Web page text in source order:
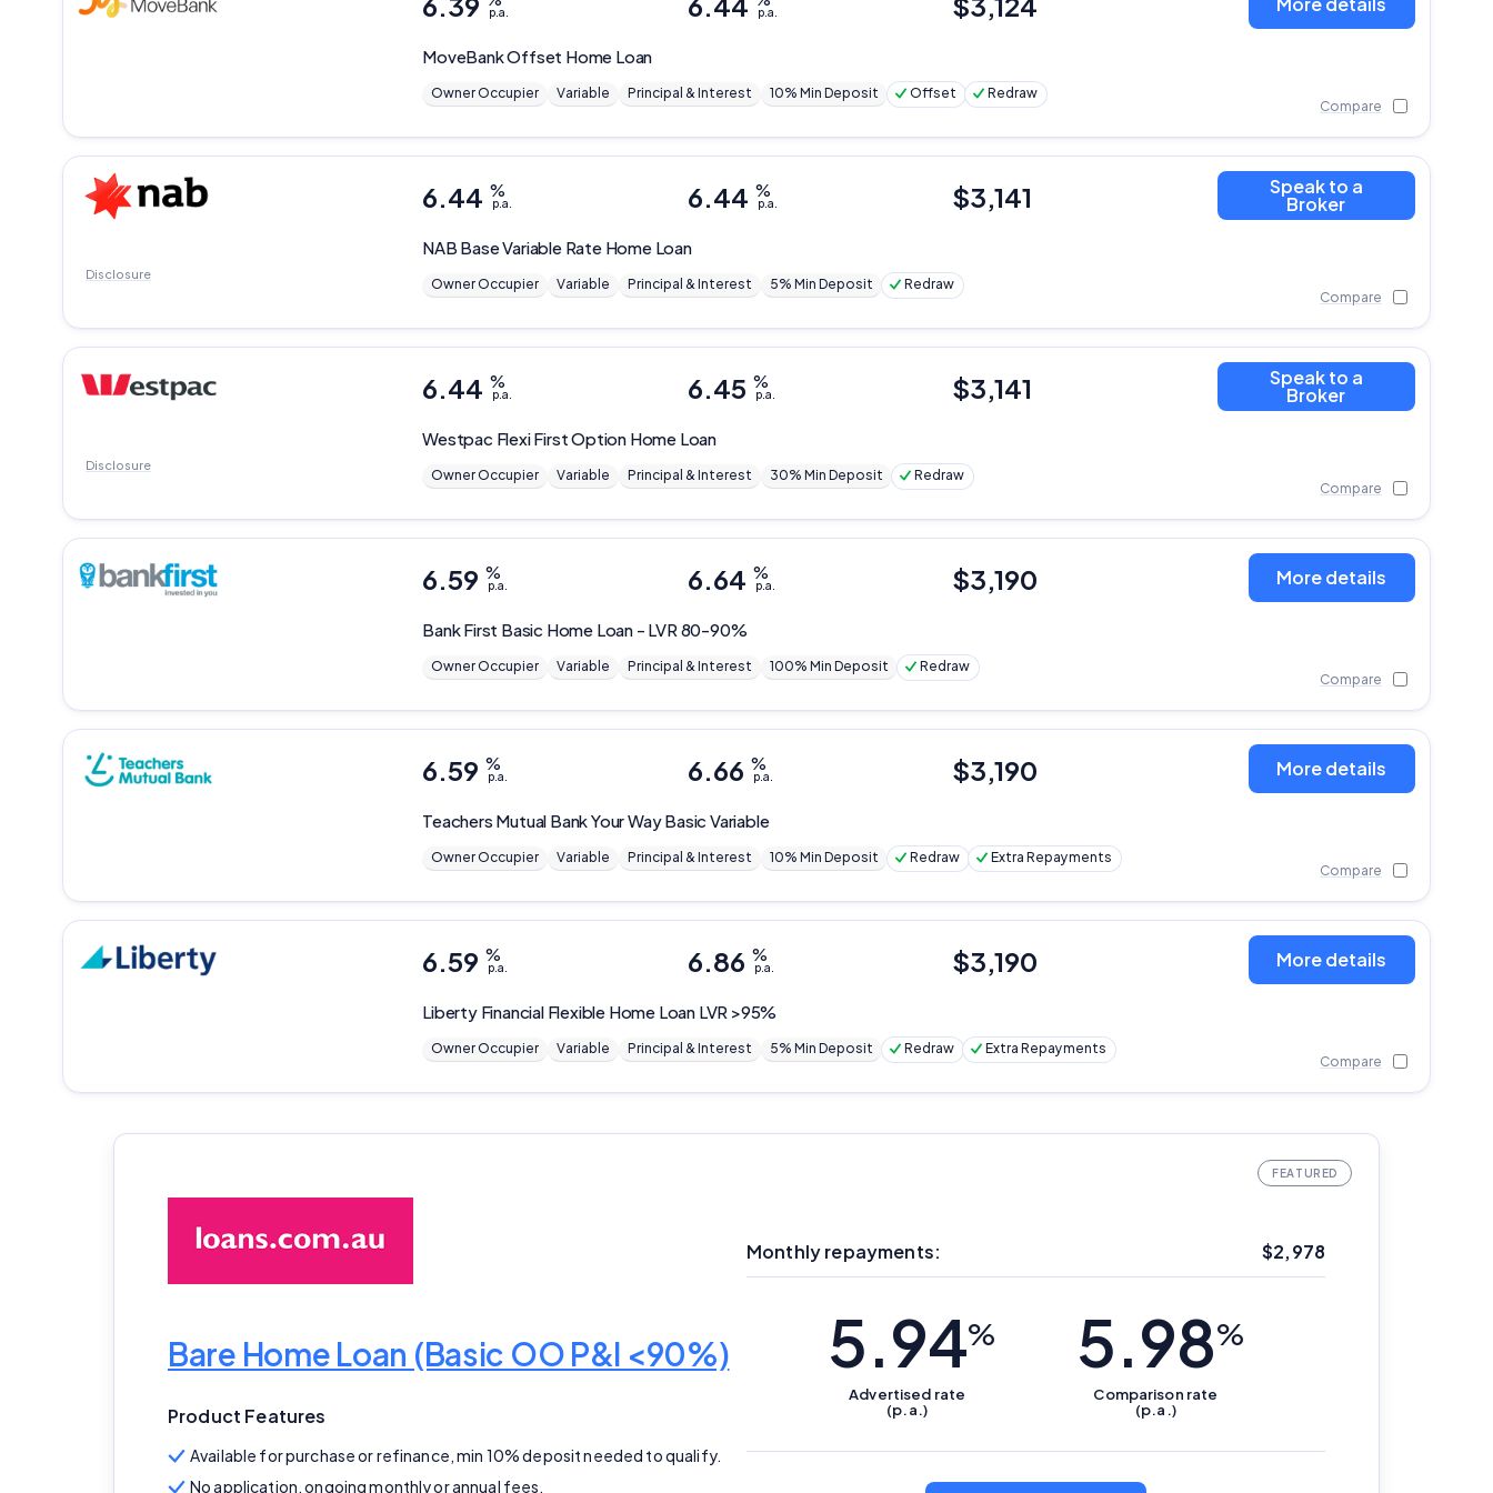
MoveBankOffset Home Loan
p.a. p.a.
Owner Occupier Variable Principal & Interest 10% Min Deposit Offset Redraw
Compare
NAB Base Variable Rate Home Loan
6.44 %
p.a. 6.44 %
p.a. $3,141
Owner Occupier Variable Principal & Interest 5% Min Deposit Redraw
Speak to a
Broker
Compare
Disclosure
Westpac Flexi First Option Home Loan
6.44 %
p.a. 6.45 %
p.a. $3,141
Owner Occupier Variable Principal & Interest 30% Min Deposit Redraw
Speak to a
Broker
Compare
Disclosure
Bank First Basic Home Loan - LVR 80-90%
6.59 %
p.a. 6.64 %
p.a. $3,190
Owner Occupier Variable Principal & Interest 100% Min Deposit Redraw
More details
Compare
Teachers Mutual BankYour Way Basic Variable
6.59 %
p.a. 6.66 %
p.a. $3,190
Owner Occupier Variable Principal & Interest 10% Min Deposit Redraw Extra Repayments
More details
Compare
Liberty Financial Flexible Home Loan LVR >95%
6.59 %
p.a. 6.86 %
p.a. $3,190
Owner Occupier Variable Principal & Interest 5% Min Deposit Redraw Extra Repayments
More details
Compare
Bare Home Loan (Basic OO P&I <90%)
Product Features
Available for purchase or refinance, min 10% deposit needed to qualify.
No application, ongoing monthly or annual fees.
Monthly repayments: $2,978
5.94%
Advertised rate
(p.a.)
5.98%
Comparison rate
(p.a.)
Editorial Integrity
Product Coverage and Sort Order
Comparison Rate Warning and Base Criteria
Related Brands
General Advice Disclosure
Close